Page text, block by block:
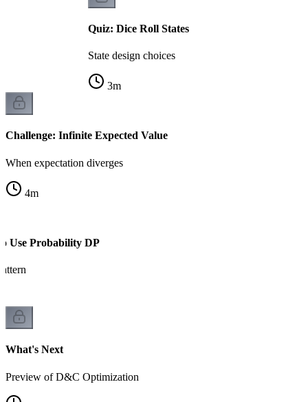
Quiz: Dice Roll States
State design choices
3m
Challenge: Infinite Expected Value
When expectation diverges
4m
Use Probability DP
What's Next
Preview of D&C Optimization